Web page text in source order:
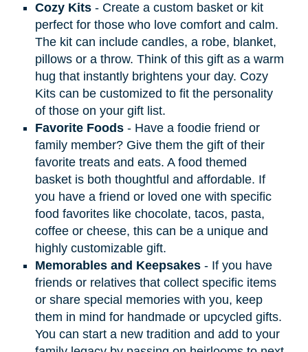
Cozy Kits- Create a custom basket or kit
perfect for those who love comfort and calm.
The kit can include candles, a robe, blanket,
pillows or a throw. Think of this gift as a warm
hug that instantly brightens your day. Cozy
Kits can be customized to fit the personality
of those on your gift list.
Favorite Foods- Have a foodie friend or
family member? Give them the gift of their
favorite treats and eats. A food themed
basket is both thoughtful and affordable. If
you have a friend or loved one with specific
food favorites like chocolate, tacos, pasta,
coffee or cheese, this can be a unique and
highly customizable gift.
Memorables and Keepsakes- If you have
friends or relatives that collect specific items
or share special memories with you, keep
them in mind for handmade or upcycled gifts.
You can start a new tradition and add to your